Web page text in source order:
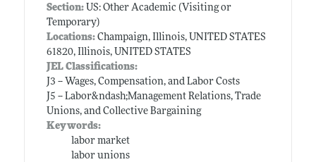
Section:US: Other Academic (Visiting or
Temporary)
Locations:Champaign, Illinois, UNITED STATES
61820, Illinois, UNITED STATES
JEL Classifications:
J3 -- Wages, Compensation, and Labor Costs
J5 -- Labor&ndash;Management Relations, Trade
Unions, and Collective Bargaining
Keywords:
labor market
labor unions